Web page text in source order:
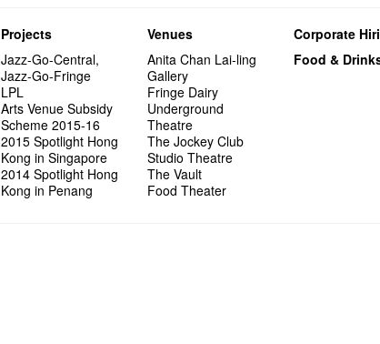
Projects
Jazz-Go-Central,
Jazz-Go-Fringe
LPL
Arts Venue Subsidy
Scheme 2015-16
2015 Spotlight Hong
Kong in Singapore
2014 Spotlight Hong
Kong in Penang
Venues
Anita Chan Lai-ling
Gallery
Fringe Dairy
Underground
Theatre
The Jockey Club
Studio Theatre
The Vault
Food Theater
Corporate
Food &